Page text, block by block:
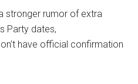
stronger rumor of extra
Party dates,
have official confirmation